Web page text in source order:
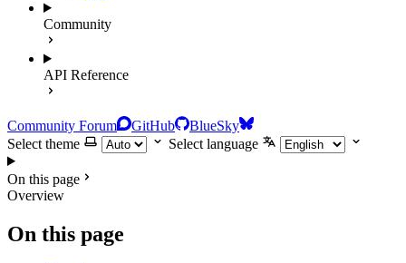
Community
API Reference
Community Forum GitHub
BlueSky
Select theme
Select language
On this page
Overview
On this page